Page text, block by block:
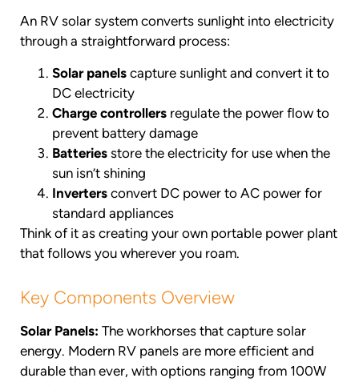
An RV solar system converts sunlight into electricity
through a straightforward process:
Solar panels capture sunlight and convert it to
DC electricity
Charge controllers regulate the power flow to
prevent battery damage
Batteries store the electricity for use when the
sun isn’t shining
Inverters convert DC power to AC power for
standard appliances
Think of it as creating your own portable power plant
that follows you wherever you roam.
Key Components Overview
Solar Panels: The workhorses that capture solar
energy. Modern RV panels are more efficient and
durable than ever, with options ranging from 100W